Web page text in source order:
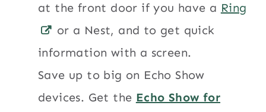
at the front door if you have a Ring
or a Nest, and to get quick
information with a screen.
Save up to big on Echo Show
devices. Get the Echo Show for